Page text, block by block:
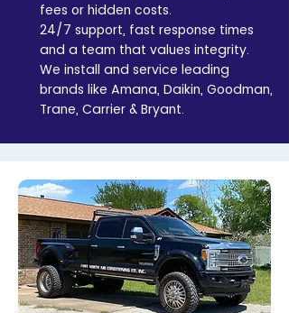
fees or hidden costs.
24/7 support, fast response times
and a team that values integrity.
We install and service leading
brands like Amana, Daikin, Goodman,
Trane, Carrier & Bryant.